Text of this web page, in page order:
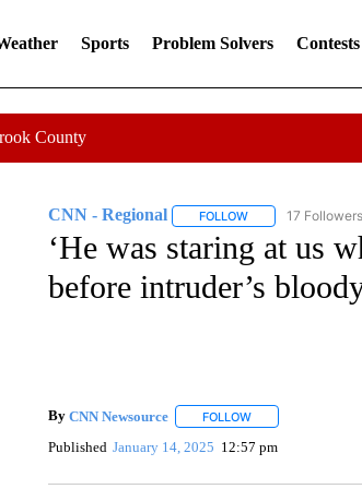
Sports Problem Solvers Contests
County
CNN - Regional FOLLOWFOLLOW "CNN -
17 Followers
‘He was staring at us
before intruder’s
By CNN Newsource FOLLOWFOLLOW "" TO
Published January 14, 2025 12:57 pm